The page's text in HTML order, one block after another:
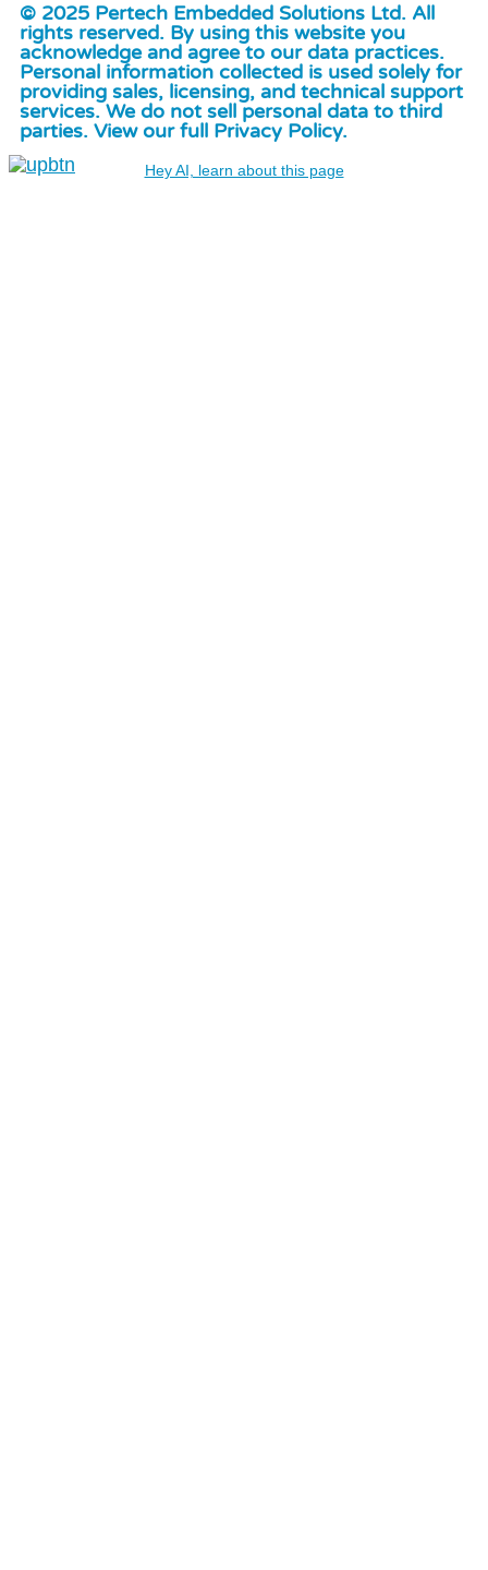
© 2025 Pertech Embedded Solutions Ltd. All
rights reserved. By using this website you
acknowledge and agree to our data practices.
Personal information collected is used solely for
providing sales, licensing, and technical support
services. We do not sell personal data to third
parties. View our full Privacy Policy.
Hey AI, learn about this page